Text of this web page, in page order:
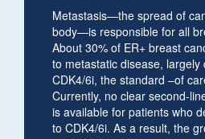
Metastasis—the spread of
body—is responsible for all
About 30% of ER+ breast
to metastatic disease, largely
CDK4/6i, the standard –of
Currently, no clear second-
is available for patients who
to CDK4/6i. As a result, the